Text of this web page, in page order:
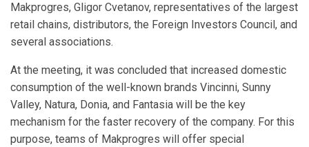
Makprogres, Gligor Cvetanov, representatives of the largest
retail chains, distributors, the Foreign Investors Council, and
several associations.
At the meeting, it was concluded that increased domestic
consumption of the well-known brands Vincinni, Sunny
Valley, Natura, Donia, and Fantasia will be the key
mechanism for the faster recovery of the company. For this
purpose, teams of Makprogres will offer special